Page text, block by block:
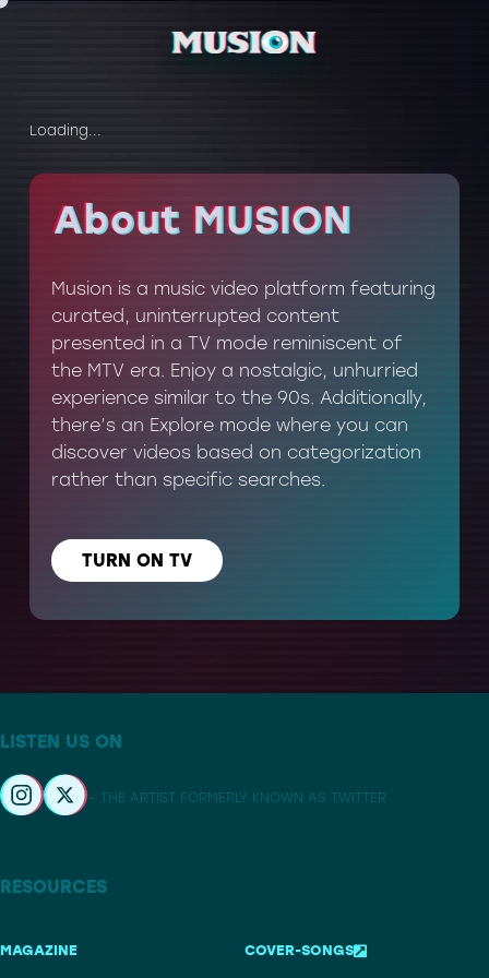
Loading...
About MUSION
About MUSION
Musion is a music video platform featuring
curated, uninterrupted content
presented in a TV mode reminiscent of
the MTV era. Enjoy a nostalgic, unhurried
experience similar to the 90s. Additionally,
there’s an Explore mode where you can
discover videos based on categorization
rather than specific searches.
TURN ON TV
LISTEN US ON
– THE ARTIST FORMERLY KNOWN AS TWITTER
RESOURCES
MAGAZINE COVER-SONGS